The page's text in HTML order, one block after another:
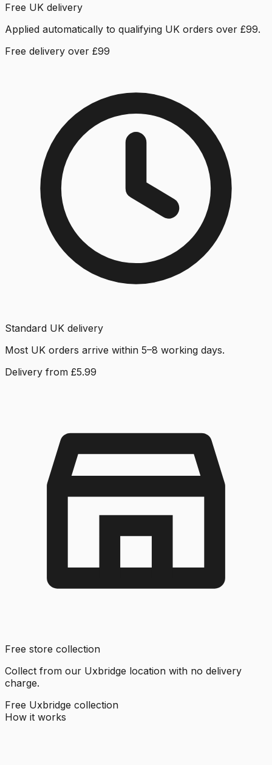
Free UK delivery
Applied automatically to qualifying UK orders over £99.
Free delivery over £99
Standard UK delivery
Most UK orders arrive within 5–8 working days.
Delivery from £5.99
Free store collection
Collect from our Uxbridge location with no delivery
charge.
Free Uxbridge collection
How it works